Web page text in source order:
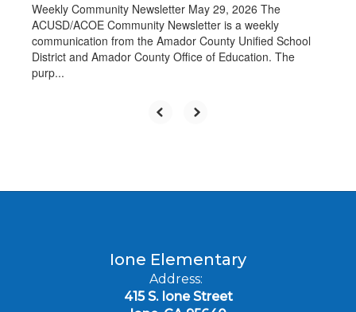
Weekly Community Newsletter May 29, 2026 The
ACUSD/ACOE Community Newsletter is a weekly
communication from the Amador County Unified School
District and Amador County Office of Education. The
purp...
Ione Elementary
Address:
415 S. Ione Street